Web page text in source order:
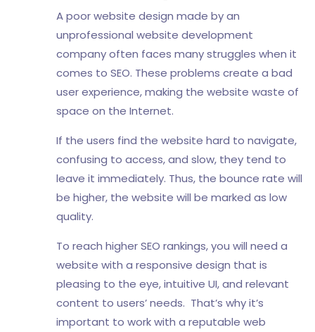
A poor website design made by an
unprofessional website development
company often faces many struggles when it
comes to SEO. These problems create a bad
user experience, making the website waste of
space on the Internet.
If the users find the website hard to navigate,
confusing to access, and slow, they tend to
leave it immediately. Thus, the bounce rate will
be higher, the website will be marked as low
quality.
To reach higher SEO rankings, you will need a
website with a responsive design that is
pleasing to the eye, intuitive UI, and relevant
content to users’ needs. That’s why it’s
important to work with a reputable web